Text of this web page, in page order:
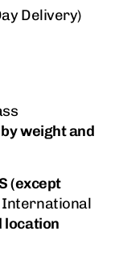
Delivery)
weight and
(except
International
location